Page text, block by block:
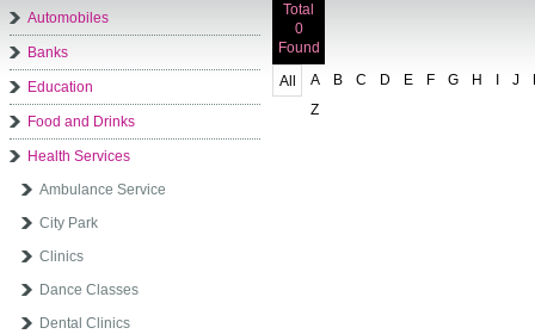
Automobiles
Banks
Education
Food and Drinks
Health Services
Ambulance Service
City Park
Clinics
Dance Classes
Dental Clinics
Total
0
Found
All
A B C D E F G H I J
Z